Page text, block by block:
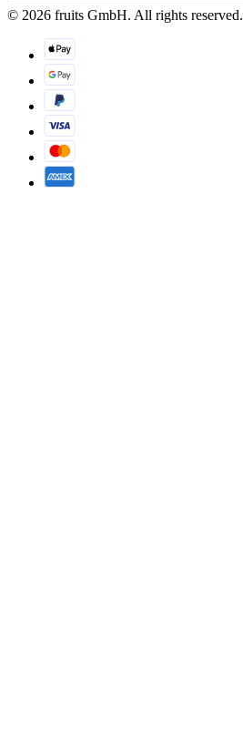
© 2026 fruits GmbH. All rights reserved.